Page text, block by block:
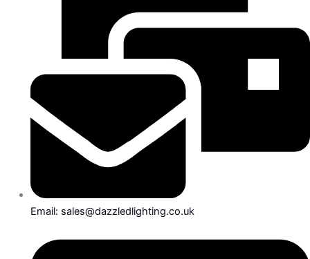
Email: sales@dazzledlighting.co.uk